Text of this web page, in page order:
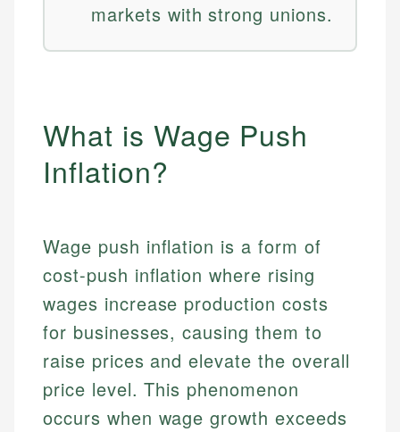
markets with strong unions.
What is Wage Push
Inflation?
Wage push inflation is a form of
cost-push inflation where rising
wages increase production costs
for businesses, causing them to
raise prices and elevate the overall
price level. This phenomenon
occurs when wage growth exceeds